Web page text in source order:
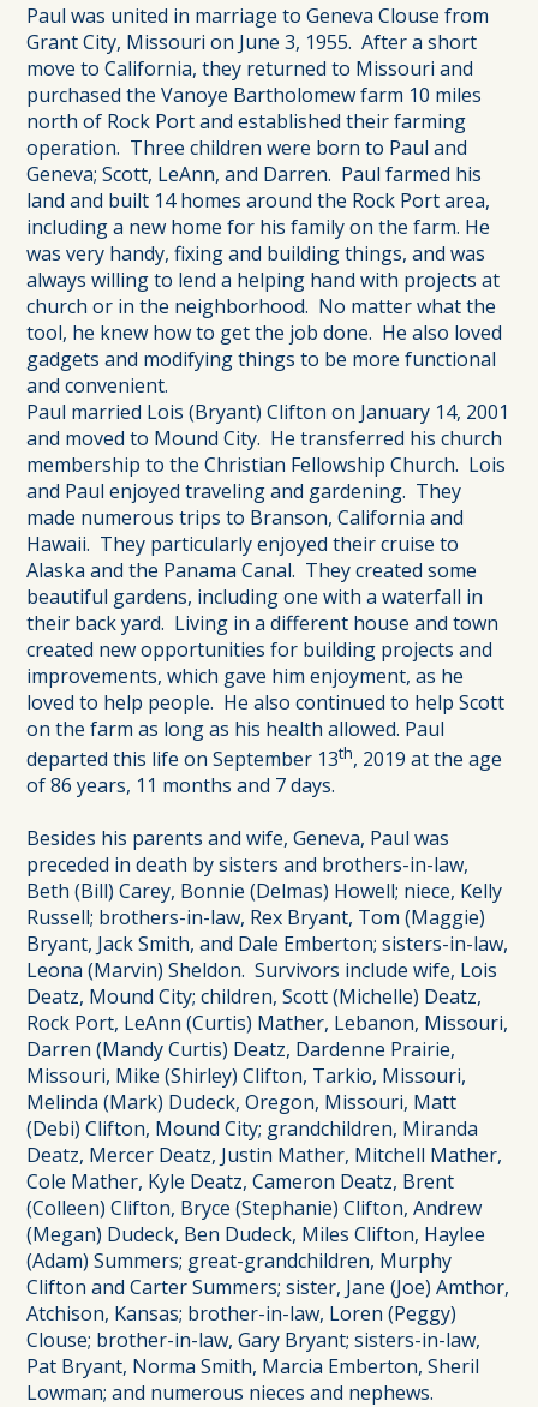
Paul was united in marriage to Geneva Clouse from
Grant City, Missouri on June 3, 1955. After a short
move to California, they returned to Missouri and
purchased the Vanoye Bartholomew farm 10 miles
north of Rock Port and established their farming
operation. Three children were born to Paul and
Geneva; Scott, LeAnn, and Darren. Paul farmed his
land and built 14 homes around the Rock Port area,
including a new home for his family on the farm. He
was very handy, fixing and building things, and was
always willing to lend a helping hand with projects at
church or in the neighborhood. No matter what the
tool, he knew how to get the job done. He also loved
gadgets and modifying things to be more functional
and convenient.
Paul married Lois (Bryant) Clifton on January 14, 2001
and moved to Mound City. He transferred his church
membership to the Christian Fellowship Church. Lois
and Paul enjoyed traveling and gardening. They
made numerous trips to Branson, California and
Hawaii. They particularly enjoyed their cruise to
Alaska and the Panama Canal. They created some
beautiful gardens, including one with a waterfall in
their back yard. Living in a different house and town
created new opportunities for building projects and
improvements, which gave him enjoyment, as he
loved to help people. He also continued to help Scott
on the farm as long as his health allowed. Paul
departed this life on September 13th, 2019 at the age
of 86 years, 11 months and 7 days.
Besides his parents and wife, Geneva, Paul was
preceded in death by sisters and brothers-in-law,
Beth (Bill) Carey, Bonnie (Delmas) Howell; niece, Kelly
Russell; brothers-in-law, Rex Bryant, Tom (Maggie)
Bryant, Jack Smith, and Dale Emberton; sisters-in-law,
Leona (Marvin) Sheldon. Survivors include wife, Lois
Deatz, Mound City; children, Scott (Michelle) Deatz,
Rock Port, LeAnn (Curtis) Mather, Lebanon, Missouri,
Darren (Mandy Curtis) Deatz, Dardenne Prairie,
Missouri, Mike (Shirley) Clifton, Tarkio, Missouri,
Melinda (Mark) Dudeck, Oregon, Missouri, Matt
(Debi) Clifton, Mound City; grandchildren, Miranda
Deatz, Mercer Deatz, Justin Mather, Mitchell Mather,
Cole Mather, Kyle Deatz, Cameron Deatz, Brent
(Colleen) Clifton, Bryce (Stephanie) Clifton, Andrew
(Megan) Dudeck, Ben Dudeck, Miles Clifton, Haylee
(Adam) Summers; great-grandchildren, Murphy
Clifton and Carter Summers; sister, Jane (Joe) Amthor,
Atchison, Kansas; brother-in-law, Loren (Peggy)
Clouse; brother-in-law, Gary Bryant; sisters-in-law,
Pat Bryant, Norma Smith, Marcia Emberton, Sheril
Lowman; and numerous nieces and nephews.